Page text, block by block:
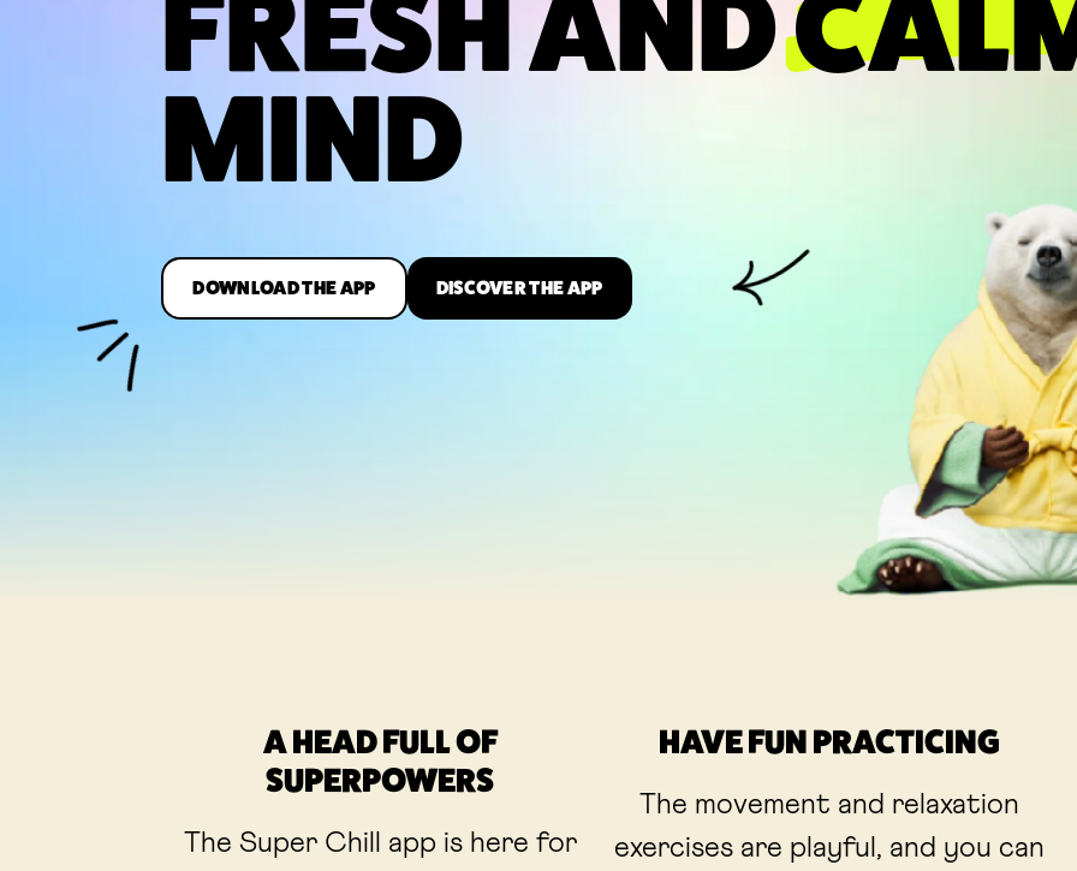
FRESH AND
MIND
DOWNLOAD THE APP DISCOVER THE APP
A HEAD FULL OF
SUPERPOWERS
The Super Chill app is here for
HAVE FUN PRACTICING
The movement and relaxation
exercises are playful, and you can